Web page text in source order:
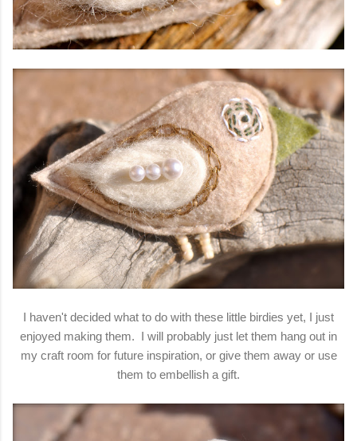
I haven't decided what to do with these little birdies yet, I just
enjoyed making them. I will probably just let them hang out in
my craft room for future inspiration, or give them away or use
them to embellish a gift.